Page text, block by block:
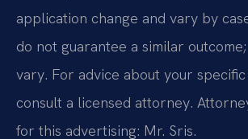
application change and vary by
do not guarantee a similar
vary. For advice about your
consult a licensed attorney.
for this advertising: Mr. Sris.